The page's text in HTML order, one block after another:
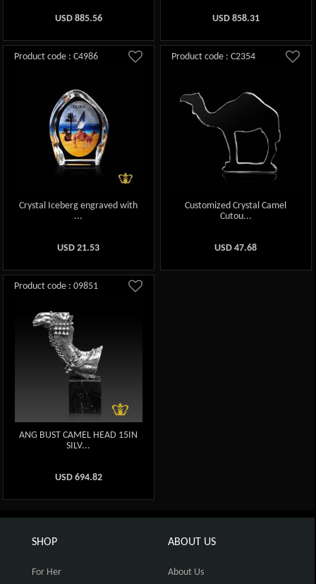
USD 885.56 USD 858.31
Product code : C4986
Crystal Iceberg engraved with
...
USD21.53
Product code : C2354
Customized Crystal Camel
Cutou...
USD47.68
Product code : 09851
ANG BUST CAMEL HEAD 15IN
SILV...
USD 694.82
SHOP
For Her
ABOUT US
About Us